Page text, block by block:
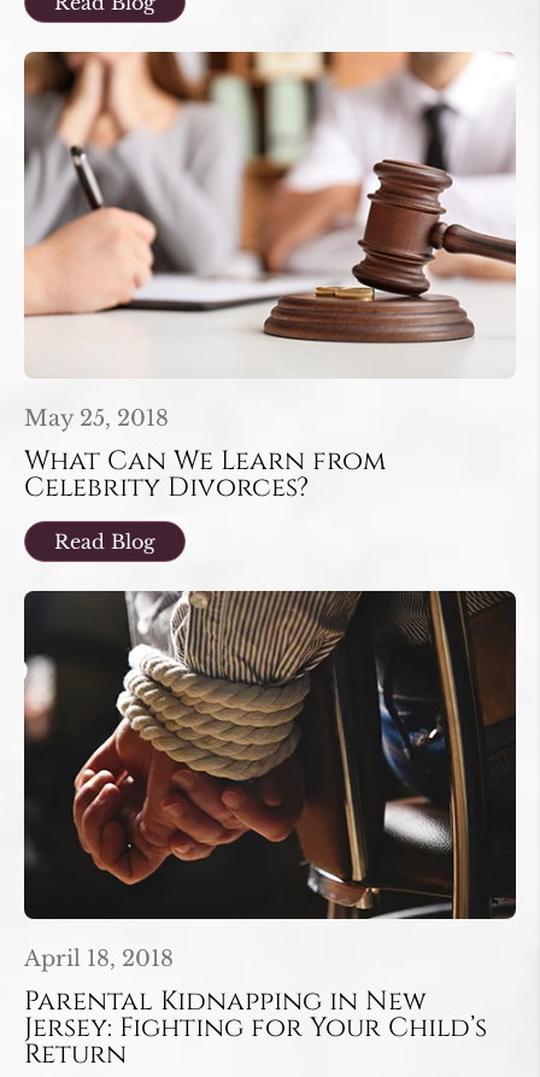
May 25, 2018
What Can We Learn from
Celebrity Divorces?
Read Blog
April 18, 2018
Parental Kidnapping in New
Jersey: Fighting for Your Child’s
Return